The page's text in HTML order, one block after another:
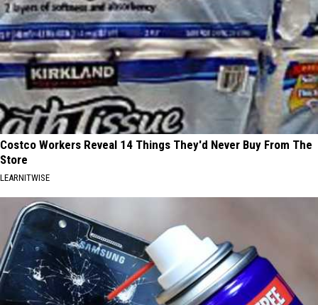
Costco Workers Reveal 14 Things They'd Never Buy From The
Store
LEARNITWISE